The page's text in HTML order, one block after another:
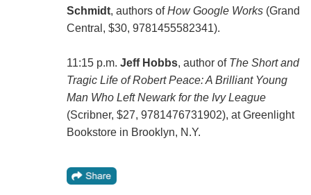
Schmidt, authors ofHow Google Works(Grand
Central, $30, 9781455582341).
11:15 p.m. Jeff Hobbs, author of The Short and
Tragic Life of Robert Peace: A Brilliant Young
Man Who Left Newark for the Ivy League
(Scribner, $27, 9781476731902), at Greenlight
Bookstore in Brooklyn, N.Y.